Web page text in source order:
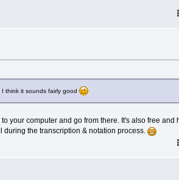
think it sounds fairly good
your computer and go from there. It's also free and
during the transcription & notation process.